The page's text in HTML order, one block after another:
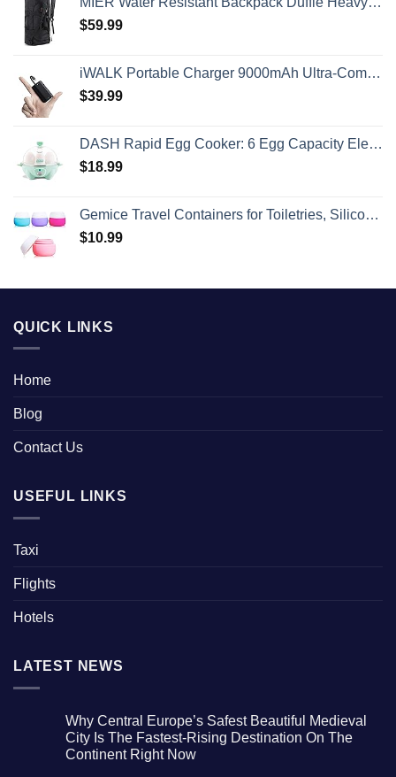
$59.99
iWALK Portable Charger 9000mAh Ultra-Compact Power Bank with Built-in Cable, Small External Battery Pack Compatible with iPhone 14/14 Plus/14 Pro Max/13/13 Mini/13 Pro Max/12/12/Pro/11/XR/XS/X/8/7/6
$39.99
DASH Rapid Egg Cooker: 6 Egg Capacity Electric Egg Cooker for Hard Boiled Eggs, Poached Eggs, Scrambled Eggs, or Omelets with Auto Shut Off Feature - Aqua, 5.5 Inch (DEC005AQ)
$18.99
Gemice Travel Containers for Toiletries, Silicone Cream Jars, TSA Approved Travel Size Containers Leak-proof Travel Accessories with Lid for Cosmetic Makeup Face Body Hand Cream (4 Pieces)
$10.99
QUICK LINKS
Home
Blog
Contact Us
USEFUL LINKS
Taxi
Flights
Hotels
LATEST NEWS
Why Central Europe’s Safest Beautiful Medieval
City Is The Fastest-Rising Destination On The
Continent Right Now